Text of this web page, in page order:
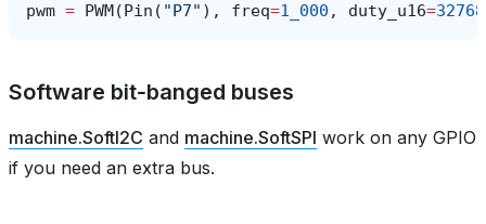
pwm = PWM(Pin ( "P7" ), freq=1_000 , duty_u16=32768
Software bit‑banged buses
machine.SoftI2C and machine.SoftSPI work on any GPIO
if you need an extra bus.